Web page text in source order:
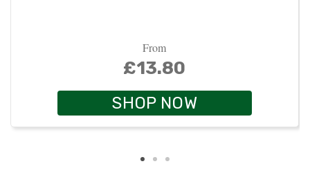
From
£13.80
SHOP NOW